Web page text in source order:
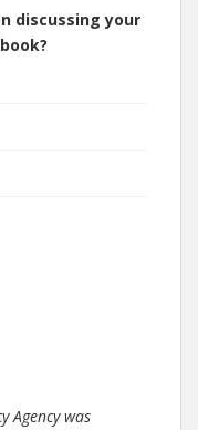
discussing your
Agency was